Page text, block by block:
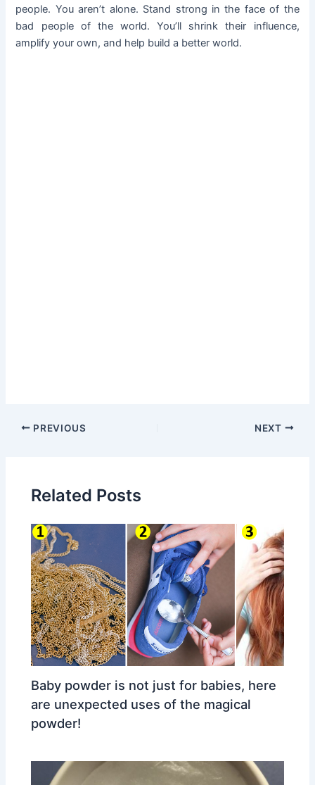
people. You aren’t alone. Stand strong in the face of the
bad people of the world. You’ll shrink their influence,
amplify your own, and help build a better world.
Post
PREVIOUS NEXT
Related Posts
Baby powder is not just for babies, here
are unexpected uses of the magical
powder!